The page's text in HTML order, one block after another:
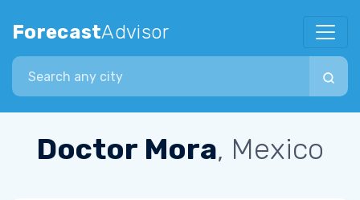
ForecastAdvisor
Search city
Doctor Mora, Mexico